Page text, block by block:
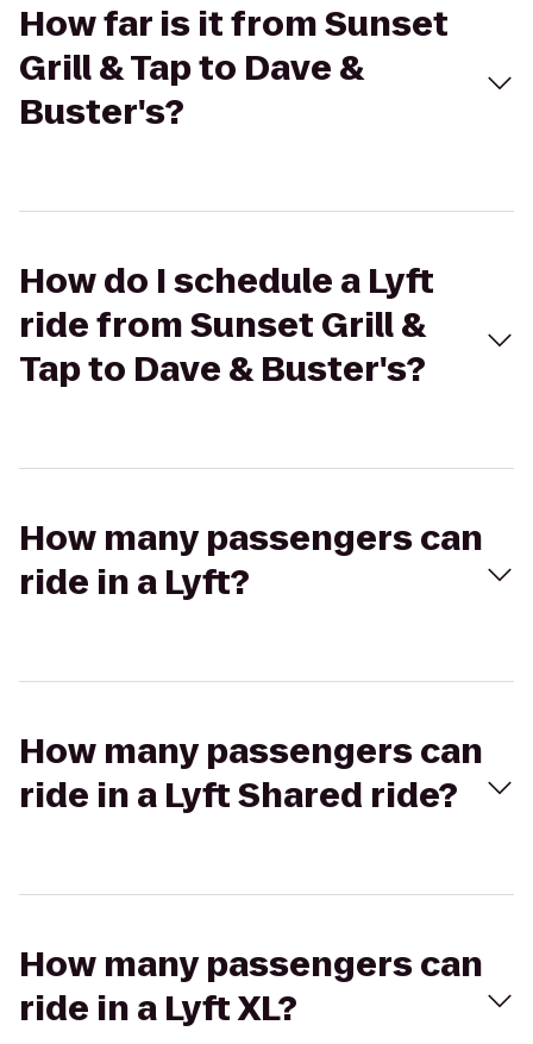
How far is it from Sunset
Grill & Tap to Dave &
Buster's?
How do I schedule a Lyft
ride from Sunset Grill &
Tap to Dave & Buster's?
How many passengers can
ride in a Lyft?
How many passengers can
ride in a Lyft Shared ride?
How many passengers can
ride in a Lyft XL?